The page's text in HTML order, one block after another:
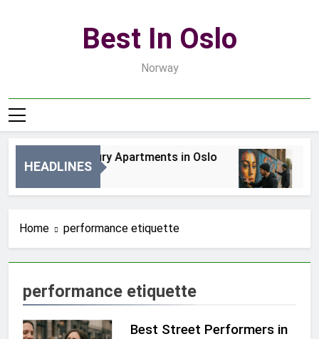
Best In Oslo
Norway
HEADLINES
Best Luxury Apartments in Oslo
Home performance etiquette
performance etiquette
Best Street Performers in